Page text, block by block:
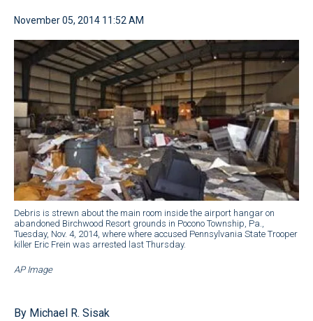
November 05, 2014 11:52 AM
Debris is strewn about the main room inside the airport hangar on
abandoned Birchwood Resort grounds in Pocono Township, Pa.,
Tuesday, Nov. 4, 2014, where where accused Pennsylvania State Trooper
killer Eric Frein was arrested last Thursday.
AP Image
By Michael R. Sisak